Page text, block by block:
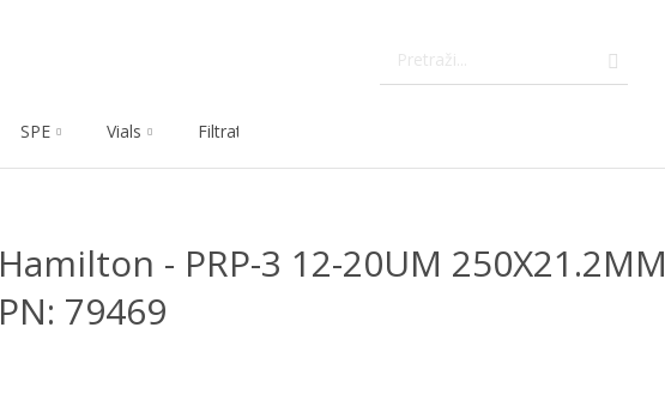
SPE Vials Filtration
Hamilton - PRP-3 12-20UM 250X21.2MM
PN: 79469